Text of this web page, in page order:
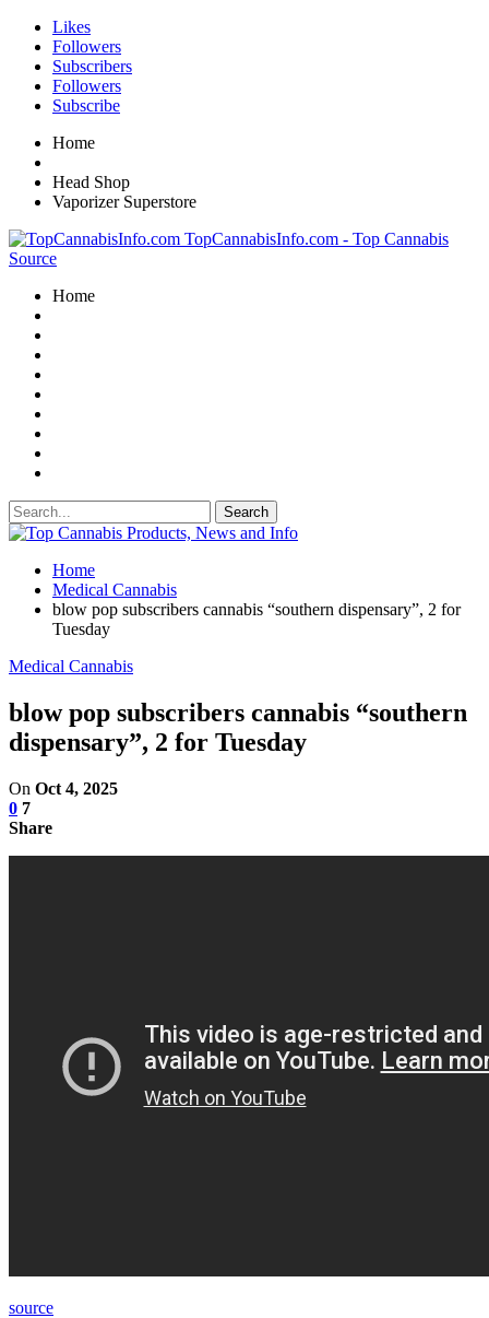
Likes
Followers
Subscribers
Followers
Subscribe
Home
Head Shop
Vaporizer Superstore
TopCannabisInfo.com - Top Cannabis
Source
Home
Home
Medical Cannabis
blow pop subscribers cannabis “southern dispensary”, 2 for
Tuesday
Medical Cannabis
blow pop subscribers cannabis “southern
dispensary”, 2 for Tuesday
On Oct 4, 2025
0 7
Share
source